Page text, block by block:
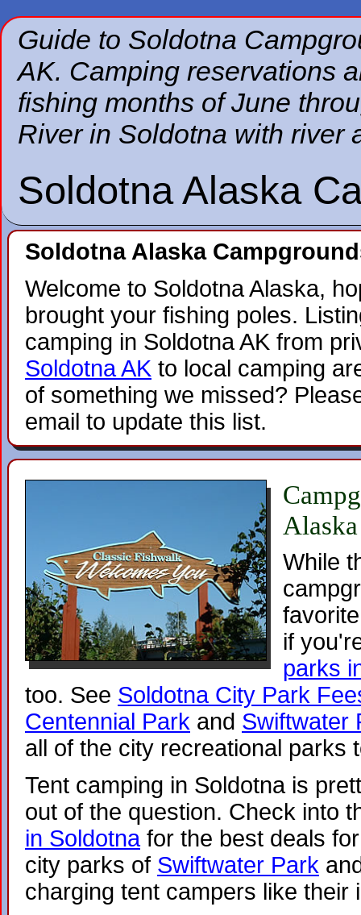
Guide to Soldotna
AK. Camping reservations
fishing months of June
River in Soldotna with river
Soldotna Alaska
Soldotna Alaska
Welcome to Soldotna Alaska,
brought your fishing poles.
camping in Soldotna AK from
Soldotna AK to local camping
of something we missed?
email to update this list.
Alaska
While
if
parks
too. See Soldotna City Park
Centennial Park and Swiftwater
all of the city recreational parks
Tent camping in Soldotna is
out of the question. Check into
in Soldotnafor the best deals
city parks of Swiftwater Park
charging tent campers like their